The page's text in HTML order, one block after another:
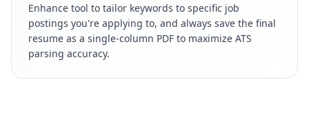
Enhance tool to tailor keywords to specific job
postings you're applying to, and always save the final
resume as a single-column PDF to maximize ATS
parsing accuracy.